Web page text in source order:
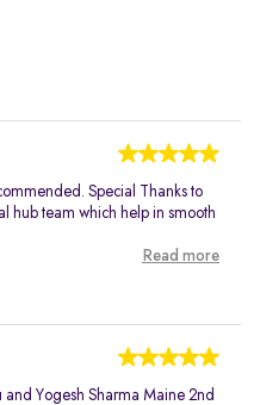
Special Thanks to
hub team which help in smooth
Read more
Yogesh Sharma Maine 2nd